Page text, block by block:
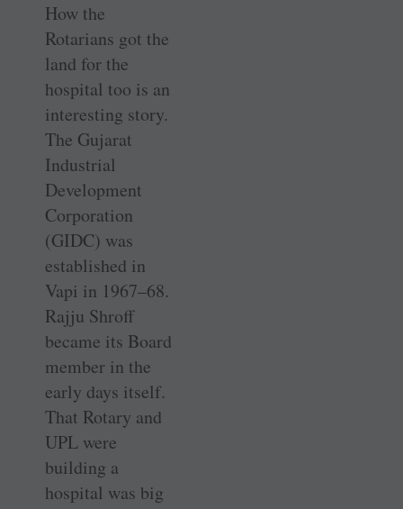
How the
Rotarians got the
land for the
hospital too is an
interesting story.
The Gujarat
Industrial
Development
Corporation
(GIDC) was
established in
Vapi in 1967–68.
Rajju Shroff
became its Board
member in the
early days itself.
That Rotary and
UPL were
building a
hospital was big